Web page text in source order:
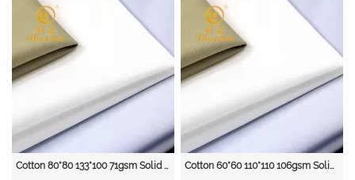
Cotton 80*80 133*100 71gsm Solid dress blouse & shirting fabric Cotton 60*60 110*110 106gsm Solid blouse & shirt fabric